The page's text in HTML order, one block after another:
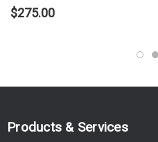
$275.00
Products & Services